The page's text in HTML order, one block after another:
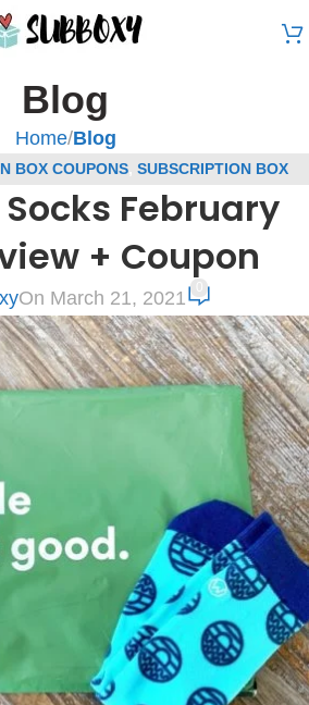
Blog
Home/Blog
BOX COUPONS, SUBSCRIPTION BOX
,WOHVEN SOCKS SUBSCRIPTION
February
+ Coupon
On March 21, 2021